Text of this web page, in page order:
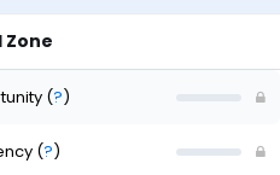
Zone
(?)
(?)